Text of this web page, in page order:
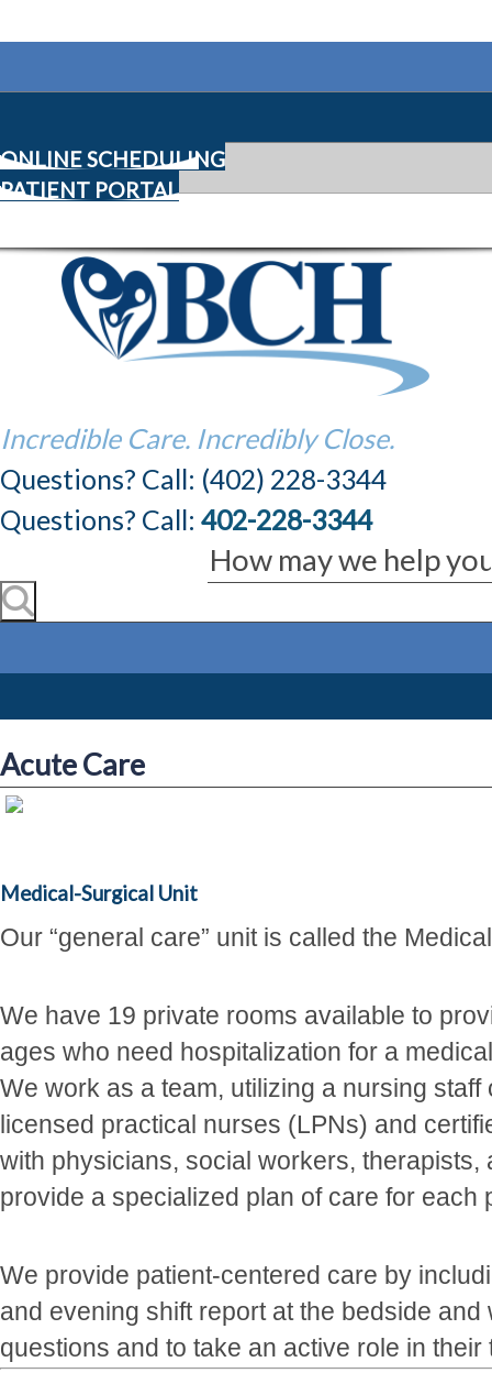
ONLINE SCHEDULING
PATIENT PORTAL
Incredible Care. Incredibly Close.
Questions? Call: (402) 228-3344
Questions? Call: 402-228-3344
Acute Care
Medical-Surgical Unit
Our “general care” unit is called the
We have 19 private rooms available to
ages who need hospitalization for a
We work as a team, utilizing a nursing
licensed practical nurses (LPNs) and
with physicians, social workers,
provide a specialized plan of care for each
We provide patient-centered care by
and evening shift report at the bedside
questions and to take an active role in their